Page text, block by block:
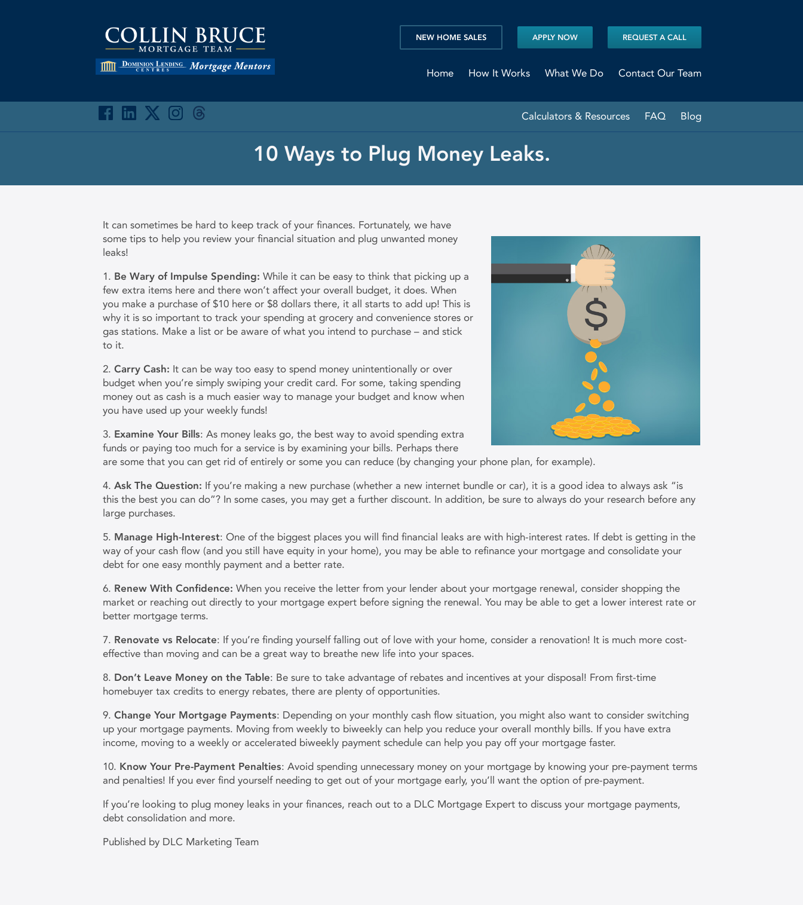
NEW HOME SALES APPLY NOW REQUEST A CALL
Home How It Works What We Do Contact Our Team
Calculators & Resources FAQ Blog
10 Ways to Plug Money Leaks.
It can sometimes be hard to keep track of your finances. Fortunately, we have
some tips to help you review your financial situation and plug unwanted money
leaks!
1. Be Wary of Impulse Spending: While it can be easy to think that picking up a
few extra items here and there won’t affect your overall budget, it does. When
you make a purchase of $10 here or $8 dollars there, it all starts to add up! This is
why it is so important to track your spending at grocery and convenience stores or
gas stations. Make a list or be aware of what you intend to purchase – and stick
to it.
2. Carry Cash: It can be way too easy to spend money unintentionally or over
budget when you’re simply swiping your credit card. For some, taking spending
money out as cash is a much easier way to manage your budget and know when
you have used up your weekly funds!
3. Examine Your Bills: As money leaks go, the best way to avoid spending extra
funds or paying too much for a service is by examining your bills. Perhaps there
are some that you can get rid of entirely or some you can reduce (by changing your phone plan, for example).
4. Ask The Question: If you’re making a new purchase (whether a new internet bundle or car), it is a good idea to always ask “is
this the best you can do”? In some cases, you may get a further discount. In addition, be sure to always do your research before any
large purchases.
5. Manage High-Interest: One of the biggest places you will find financial leaks are with high-interest rates. If debt is getting in the
way of your cash flow (and you still have equity in your home), you may be able to refinance your mortgage and consolidate your
debt for one easy monthly payment and a better rate.
6. Renew With Confidence: When you receive the letter from your lender about your mortgage renewal, consider shopping the
market or reaching out directly to your mortgage expert before signing the renewal. You may be able to get a lower interest rate or
better mortgage terms.
7. Renovate vs Relocate: If you’re finding yourself falling out of love with your home, consider a renovation! It is much more cost-
effective than moving and can be a great way to breathe new life into your spaces.
8. Don’t Leave Money on the Table: Be sure to take advantage of rebates and incentives at your disposal! From first-time
homebuyer tax credits to energy rebates, there are plenty of opportunities.
9. Change Your Mortgage Payments: Depending on your monthly cash flow situation, you might also want to consider switching
up your mortgage payments. Moving from weekly to biweekly can help you reduce your overall monthly bills. If you have extra
income, moving to a weekly or accelerated biweekly payment schedule can help you pay off your mortgage faster.
10. Know Your Pre-Payment Penalties: Avoid spending unnecessary money on your mortgage by knowing your pre-payment terms
and penalties! If you ever find yourself needing to get out of your mortgage early, you’ll want the option of pre-payment.
If you’re looking to plug money leaks in your finances, reach out to a DLC Mortgage Expert to discuss your mortgage payments,
debt consolidation and more.
Published by DLC Marketing Team